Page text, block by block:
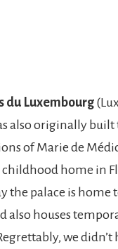
du Luxembourg
also originally built
of Marie de
home in
the palace is home
also houses
we didn’t